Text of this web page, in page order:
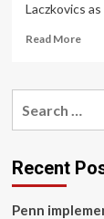
Laczkovics
Read MoreRead
How
Recent
Penn